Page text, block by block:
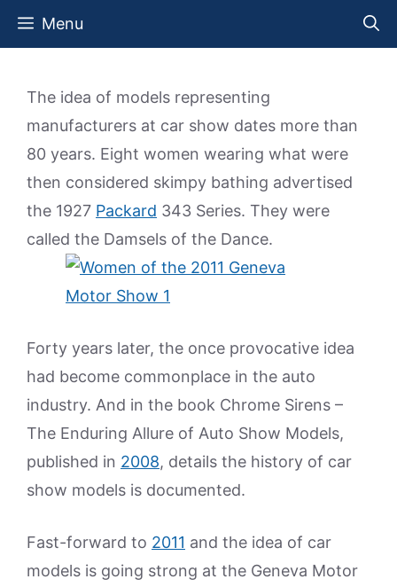
Skip
Menu
The idea of models representing
manufacturers at car show dates more than
80 years. Eight women wearing what were
then considered skimpy bathing advertised
the 1927 Packard 343 Series. They were
called the Damsels of the Dance.
Forty years later, the once provocative idea
had become commonplace in the auto
industry. And in the book Chrome Sirens –
The Enduring Allure of Auto Show Models,
published in 2008, details the history of car
show models is documented.
Fast-forward to 2011 and the idea of car
models is going strong at the Geneva Motor